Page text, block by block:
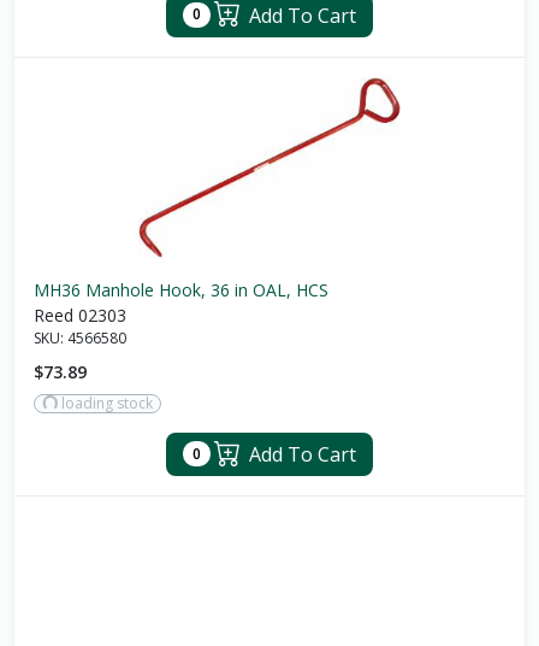
0 Add To Cart
MH36 Manhole Hook, 36 in OAL, HCS
Reed 02303
SKU: 4566580
$73.89
loading stock
0 Add To Cart